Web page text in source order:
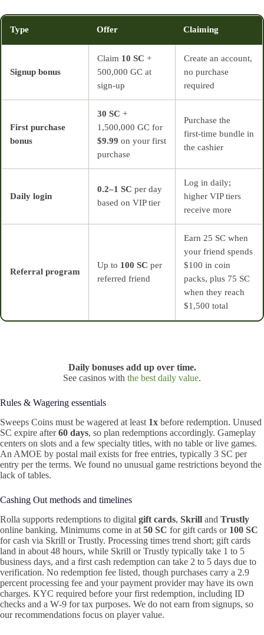
Type Offer Claiming
Signup bonus
Claim 10 SC +
500,000 GC at
sign‑up
Create an account,
no purchase
required
First purchase
bonus
30 SC +
1,500,000 GC for
$9.99 on your first
purchase
Purchase the
first‑time bundle in
the cashier
Daily login
0.2–1 SC per day
based on VIP tier
Log in daily;
higher VIP tiers
receive more
Referral program
Up to 100 SC per
referred friend
Earn 25 SC when
your friend spends
$100 in coin
packs, plus 75 SC
when they reach
$1,500 total
Daily bonuses add up over time.
See casinos with the best daily value.
Rules & Wagering essentials
Sweeps Coins must be wagered at least 1x before redemption. Unused
SC expire after60 days, so plan redemptions accordingly. Gameplay
centers on slots and a few specialty titles, with no table or live games.
An AMOE by postal mail exists for free entries, typically 3 SC per
entry per the terms. We found no unusual game restrictions beyond the
lack of tables.
Cashing Out methods and timelines
Rolla supports redemptions to digital gift cards, Skrill and Trustly
online banking. Minimums come in at 50 SC for gift cards or 100 SC
for cash via Skrill or Trustly. Processing times trend short; gift cards
land in about 48 hours, while Skrill or Trustly typically take 1 to 5
business days, and a first cash redemption can take 2 to 5 days due to
verification. No redemption fee listed, though purchases carry a 2.9
percent processing fee and your payment provider may have its own
charges. KYC required before your first redemption, including ID
checks and a W‑9 for tax purposes. We do not earn from signups, so
our recommendations focus on player value.